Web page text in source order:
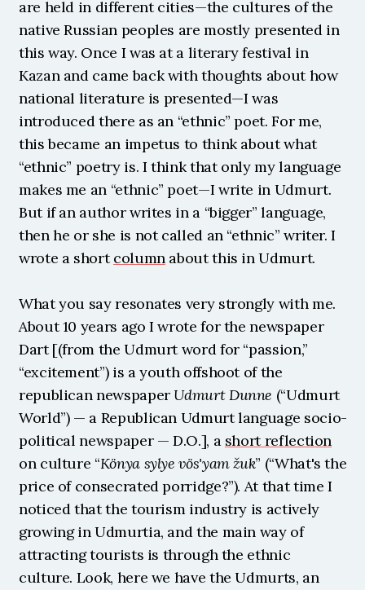
are held in different cities—the cultures of the
native Russian peoples are mostly presented in
this way. Once I was at a literary festival in
Kazan and came back with thoughts about how
national literature is presented—I was
introduced there as an “ethnic” poet. For me,
this became an impetus to think about what
“ethnic” poetry is. I think that only my language
makes me an “ethnic” poet—I write in Udmurt.
But if an author writes in a “bigger” language,
then he or she is not called an “ethnic” writer. I
wrote a short column about this in Udmurt.
What you say resonates very strongly with me.
About 10 years ago I wrote for the newspaper
Dart [(from the Udmurt word for “passion,”
“excitement”) is a youth offshoot of the
republican newspaper Udmurt Dunne (“Udmurt
World”) — a Republican Udmurt language socio-
political newspaper — D.O.], a short reflection
on culture “Könya sylye vös'yam žuk” (“What's the
price of consecrated porridge?”). At that time I
noticed that the tourism industry is actively
growing in Udmurtia, and the main way of
attracting tourists is through the ethnic
culture. Look, here we have the Udmurts, an